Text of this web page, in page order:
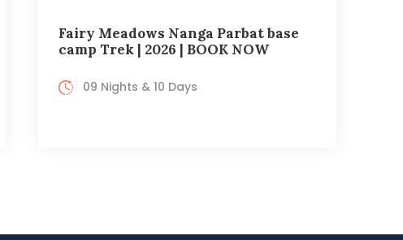
Fairy Meadows Nanga Parbat base
camp Trek | 2026 | BOOK NOW
09 Nights & 10 Days